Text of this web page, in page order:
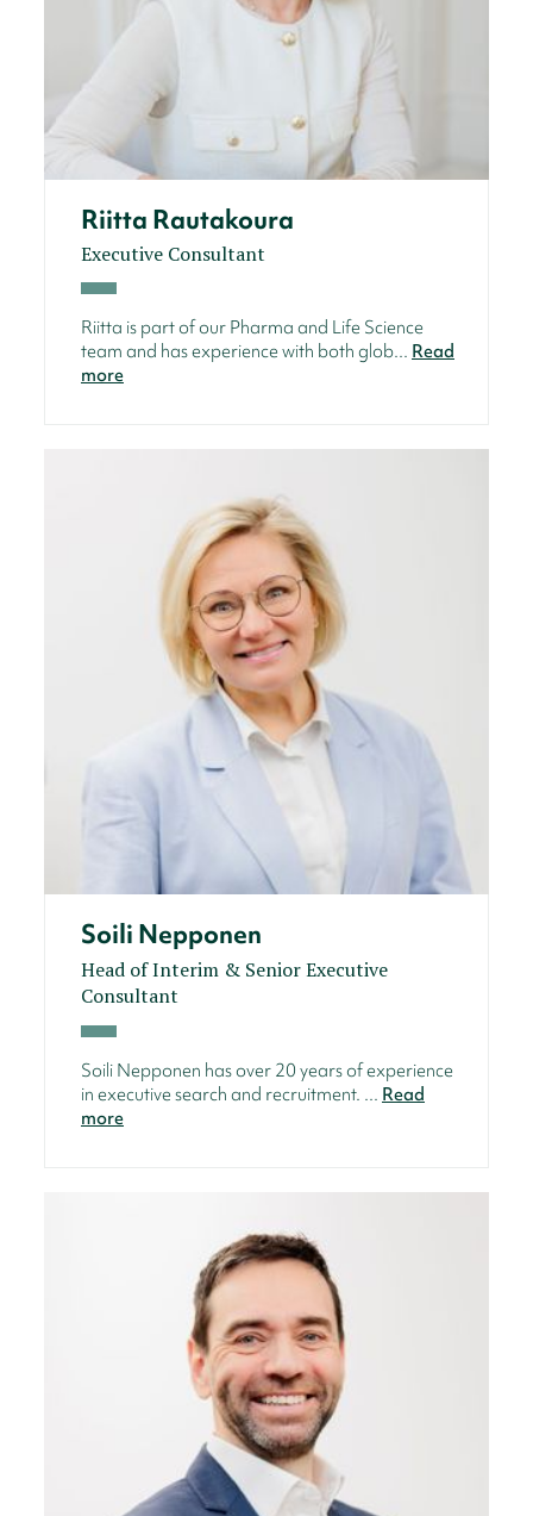
Riitta Rautakoura
Executive Consultant
Riitta is part of our Pharma and Life Science
team and has experience with both glob... Read
more
Soili Nepponen
Head of Interim & Senior Executive
Consultant
Soili Nepponen has over 20 years of experience
in executive search and recruitment. ... Read
more